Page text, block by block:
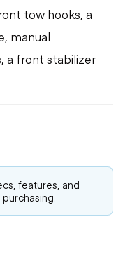
tow hooks, a
manual
a front stabilizer
features, and